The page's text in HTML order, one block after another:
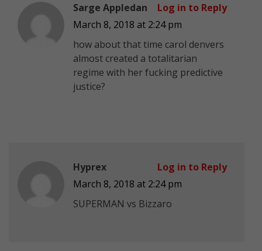
Sarge Appledan
March 8, 2018 at 2:24 pm
how about that time carol denvers
almost created a totalitarian
regime with her fucking predictive
justice?
Log in to Reply
Hyprex
March 8, 2018 at 2:24 pm
SUPERMAN vs Bizzaro
Log in to Reply